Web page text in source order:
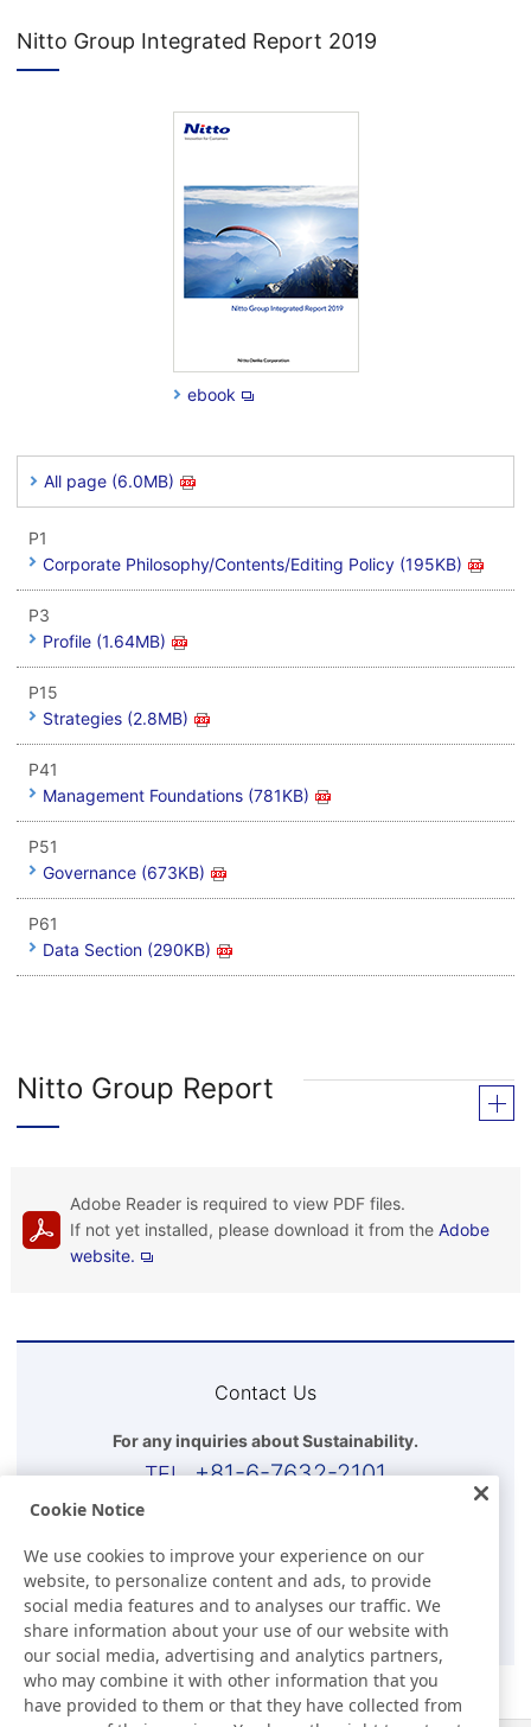
Nitto Group Integrated Report 2019
ebook
All page (6.0MB)
P1
Corporate Philosophy/Contents/Editing Policy (195KB)
P3
Profile (1.64MB)
P15
Strategies (2.8MB)
P41
Management Foundations (781KB)
P51
Governance (673KB)
P61
Data Section (290KB)
Nitto Group Report
Adobe Reader is required to view PDF files.
If not yet installed, please download it from the Adobe
website.
Contact Us
For any inquiries about Sustainability.
+81-6-7632-2101
9:00-17:30 (Except for Sat, Sun, and Holidays)
E-mail
Cookie Notice
We use cookies to improve your experience on our
website, to personalize content and ads, to provide
social media features and to analyses our traffic. We
share information about your use of our website with
our social media, advertising and analytics partners,
who may combine it with other information that you
have provided to them or that they have collected from